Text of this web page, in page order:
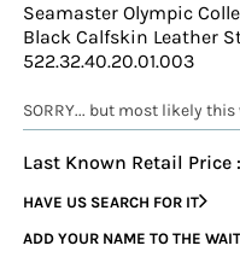
Seamaster Olympic
Black Calfskin Leather
522.32.40.20.01.003
SORRY... but most likely this
Last Known Retail Price :
HAVE US SEARCH FOR IT
ADD YOUR NAME TO THE